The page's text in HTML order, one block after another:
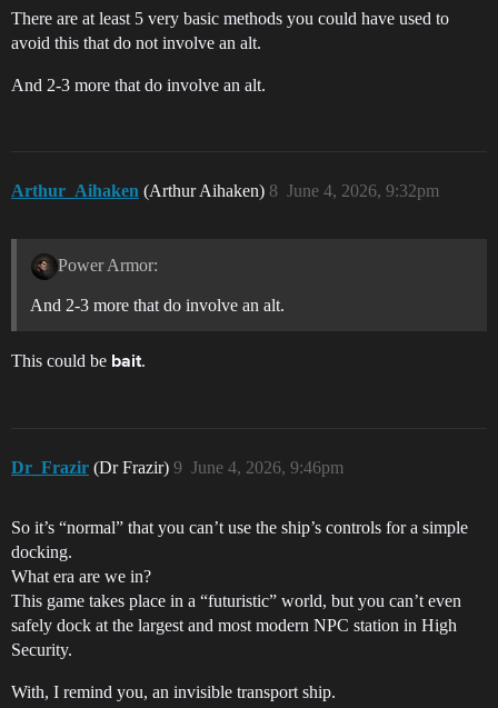
There are at least 5 very basic methods you could have used to
avoid this that do not involve an alt.
And 2-3 more that do involve an alt.
Arthur_Aihaken (Arthur Aihaken) June 4, 2026, 9:32pm
8
Power Armor:
And 2-3 more that do involve an alt.
This could be bait.
Dr_Frazir (Dr Frazir) June 4, 2026, 9:46pm
9
So it’s “normal” that you can’t use the ship’s controls for a simple
docking.
What era are we in?
This game takes place in a “futuristic” world, but you can’t even
safely dock at the largest and most modern NPC station in High
Security.
With, I remind you, an invisible transport ship.